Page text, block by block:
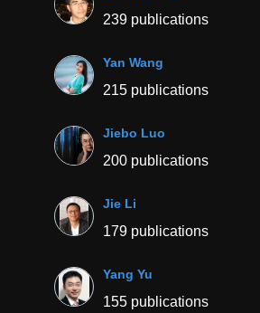
239 publications
Yan Wang
215 publications
Jiebo Luo
200 publications
Jie Li
179 publications
Yang Yu
155 publications